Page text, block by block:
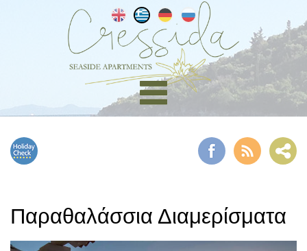
Παραθαλάσσια Διαμερίσματα